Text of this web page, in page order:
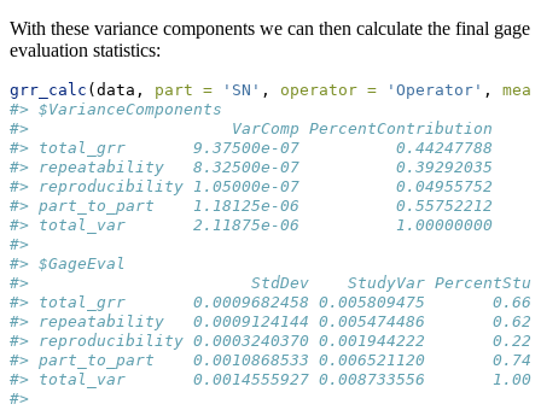
With these variance components we can then calculate the final gage
evaluation statistics:
grr_calc (data, part = 'SN' , operator = 'Operator' ,
#> $VarianceComponents
#>                     VarComp PercentContribution
#> total_grr       9.37500e-07          0.44247788
#> repeatability   8.32500e-07          0.39292035
#> reproducibility 1.05000e-07          0.04955752
#> part_to_part    1.18125e-06          0.55752212
#> total_var       2.11875e-06          1.00000000
#>
#> $GageEval
#>                       StdDev    StudyVar
#> total_grr       0.0009682458 0.005809475
#> repeatability   0.0009124144 0.005474486
#> reproducibility 0.0003240370 0.001944222
#> part_to_part    0.0010868533 0.006521120
#> total_var       0.0014555927 0.008733556
#>